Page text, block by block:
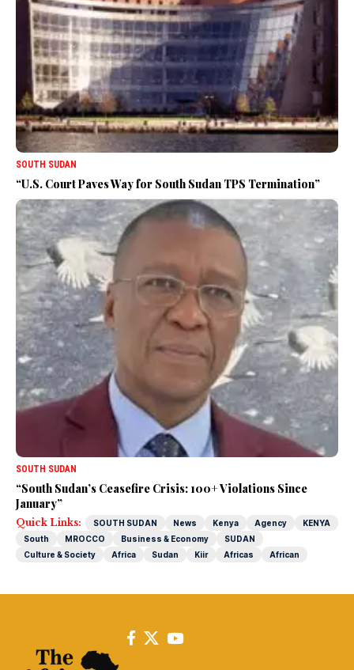
SOUTH SUDAN
“U.S. Court Paves Way for South Sudan TPS Termination”
SOUTH SUDAN
“South Sudan’s Ceasefire Crisis: 100+ Violations Since
January”
Quick Links: SOUTH SUDAN News Kenya Agency
KENYA
South
MROCCO Business & Economy
SUDAN
Culture & Society
Africa Sudan Kiir Africas African